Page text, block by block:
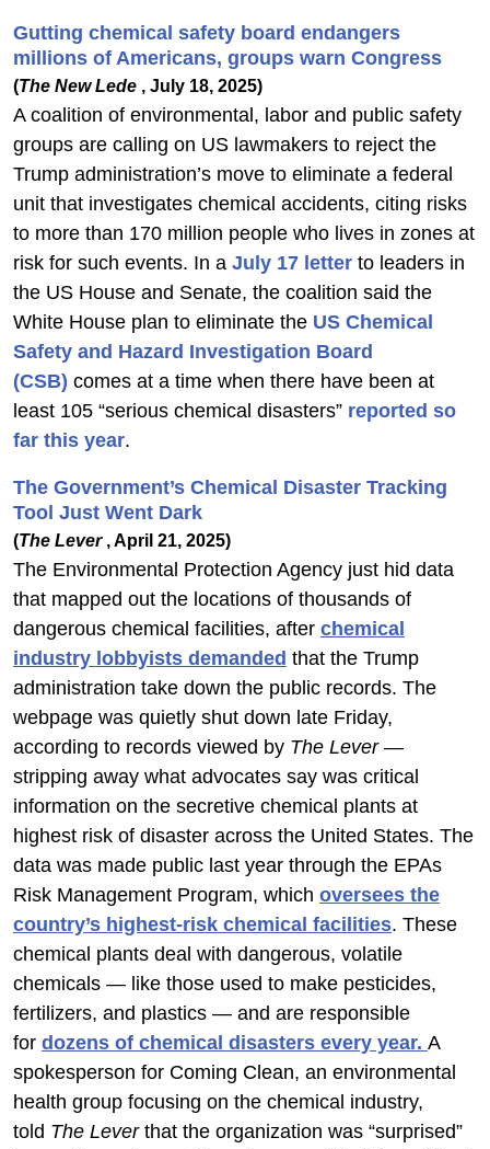
Gutting chemical safety board endangers
millions of Americans, groups warn Congress
(The New Lede , July 18, 2025)
A coalition of environmental, labor and public safety
groups are calling on US lawmakers to reject the
Trump administration’s move to eliminate a federal
unit that investigates chemical accidents, citing risks
to more than 170 million people who lives in zones at
risk for such events. In a July 17 letter to leaders in
the US House and Senate, the coalition said the
White House plan to eliminate the US Chemical
Safety and Hazard Investigation Board
(CSB) comes at a time when there have been at
least 105 “serious chemical disasters” reported so
far this year.
The Government’s Chemical Disaster Tracking
Tool Just Went Dark
(The Lever , April 21, 2025)
The Environmental Protection Agency just hid data
that mapped out the locations of thousands of
dangerous chemical facilities, after chemical
industry lobbyists demanded that the Trump
administration take down the public records. The
webpage was quietly shut down late Friday,
according to records viewed by The Lever—
stripping away what advocates say was critical
information on the secretive chemical plants at
highest risk of disaster across the United States. The
data was made public last year through the EPAs
Risk Management Program, which oversees the
country’s highest-risk chemical facilities. These
chemical plants deal with dangerous, volatile
chemicals — like those used to make pesticides,
fertilizers, and plastics — and are responsible
for dozens of chemical disasters every year. A
spokesperson for Coming Clean, an environmental
health group focusing on the chemical industry,
told The Lever that the organization was “surprised”